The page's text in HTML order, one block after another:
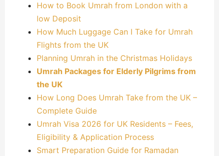
How to Book Umrah from London with a
low Deposit
How Much Luggage Can I Take for Umrah
Flights from the UK
Planning Umrah in the Christmas Holidays
Umrah Packages for Elderly Pilgrims from
the UK
How Long Does Umrah Take from the UK –
Complete Guide
Umrah Visa 2026 for UK Residents – Fees,
Eligibility & Application Process
Smart Preparation Guide for Ramadan